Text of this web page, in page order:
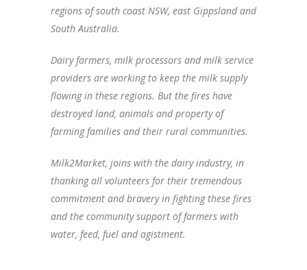
regions of south coast NSW, east Gippsland and
South Australia.
Dairy farmers, milk processors and milk service
providers are working to keep the milk supply
flowing in these regions. But the fires have
destroyed land, animals and property of
farming families and their rural communities.
Milk2Market, joins with the dairy industry, in
thanking all volunteers for their tremendous
commitment and bravery in fighting these fires
and the community support of farmers with
water, feed, fuel and agistment.